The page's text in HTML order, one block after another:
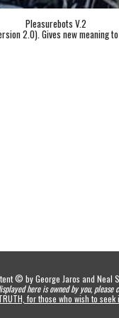
Pleasurebots V.2
2.0). Gives new meaning
© by George Jaros and Neal
here is owned by you,
for those who wish to seek